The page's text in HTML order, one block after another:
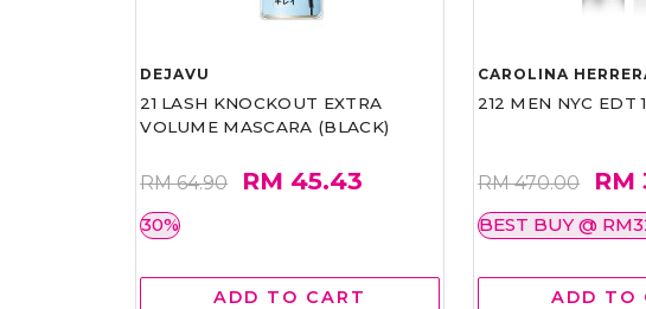
DEJAVU
21 LASH KNOCKOUT EXTRA
VOLUME MASCARA (BLACK)
RM 64.90 RM 45.43
30%
ADD TO CART
CAROLINA
212 MEN NYC EDT
RM 470.00 RM
BEST BUY @
ADD TO